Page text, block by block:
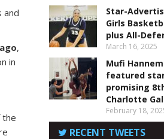
and
,
in
the
Star-
Girls
plus All-
March 16, 2025
Mufi
featured
promising
Charlotte
February 18,
RECENT TWEETS